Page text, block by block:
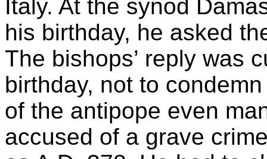
Italy. At the synod
his birthday, he asked
The bishops’ reply was
birthday, not to
of the antipope even
accused of a grave